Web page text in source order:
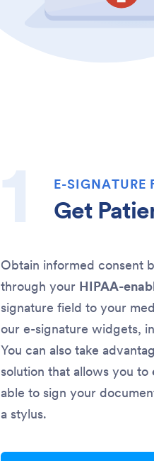
E-SIGNATURE
Get
Obtain informed consent
through your HIPAA-
signature field to your
our e-signature widgets,
You can also take
solution that allows you to
able to sign your
a stylus.